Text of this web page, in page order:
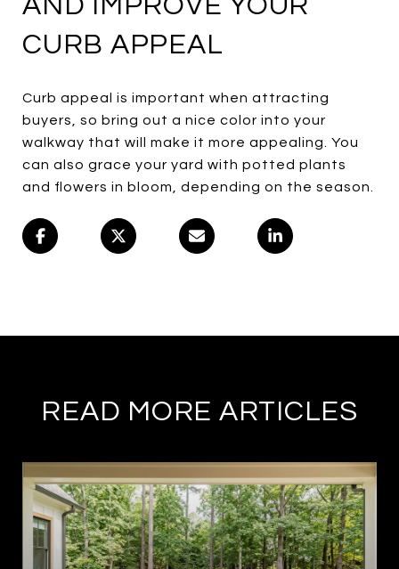
AND IMPROVE YOUR
CURB APPEAL
Curb appeal is important when attracting
buyers, so bring out a nice color into your
walkway that will make it more appealing. You
can also grace your yard with potted plants
and flowers in bloom, depending on the season.
READ MORE ARTICLES